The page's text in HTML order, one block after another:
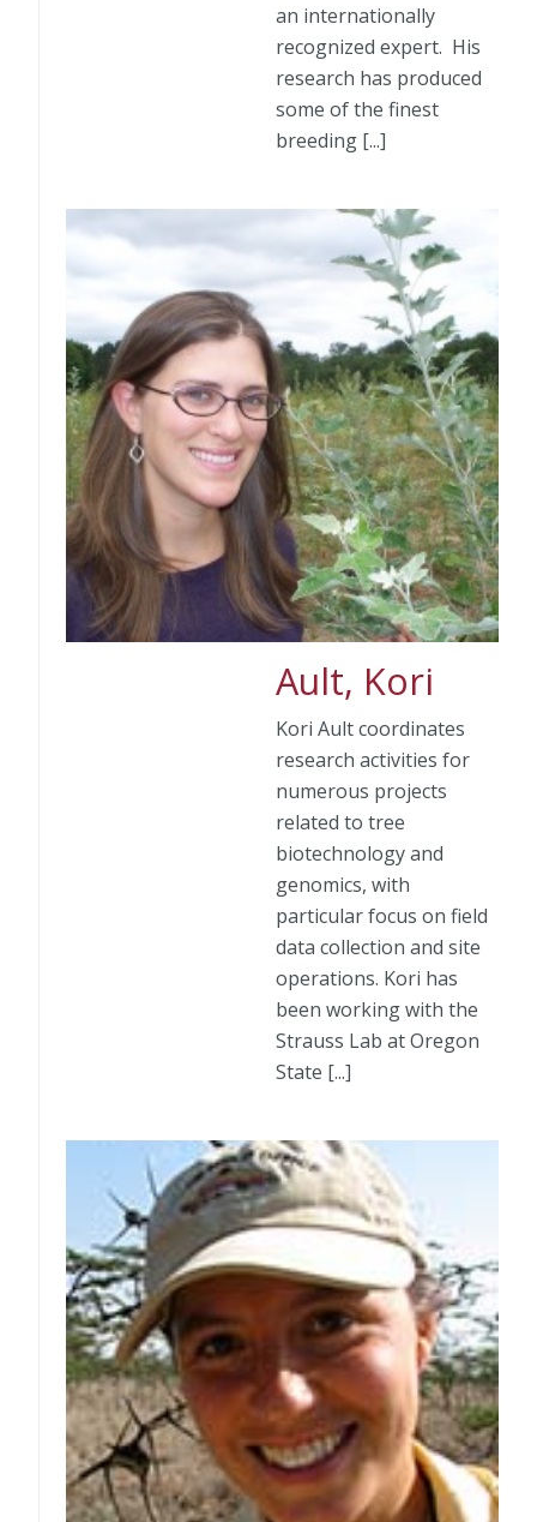
an internationally
recognized expert. His
research has produced
some of the finest
breeding [...]
Ault, Kori
Kori Ault coordinates
research activities for
numerous projects
related to tree
biotechnology and
genomics, with
particular focus on field
data collection and site
operations. Kori has
been working with the
Strauss Lab at Oregon
State [...]